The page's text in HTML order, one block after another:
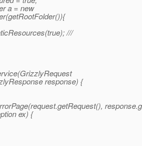
a = new
///
response) {
ex) {